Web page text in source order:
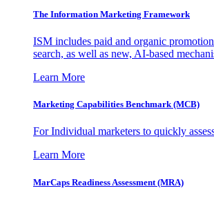
The Information Marketing Framework
ISM includes paid and organic
search, as well as new, AI-based
Learn More
Marketing Capabilities Benchmark (MCB)
For Individual marketers to quickly
Learn More
MarCaps Readiness Assessment (MRA)